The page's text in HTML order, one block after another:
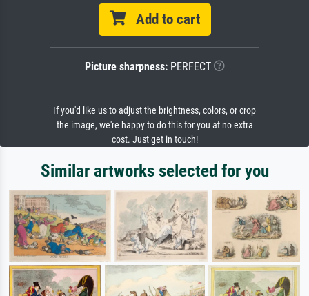
Add to cart
Picture sharpness:PERFECT
If you'd like us to adjust the brightness, colors, or crop
the image, we're happy to do this for you at no extra
cost. Just get in touch!
Similar artworks selected for you